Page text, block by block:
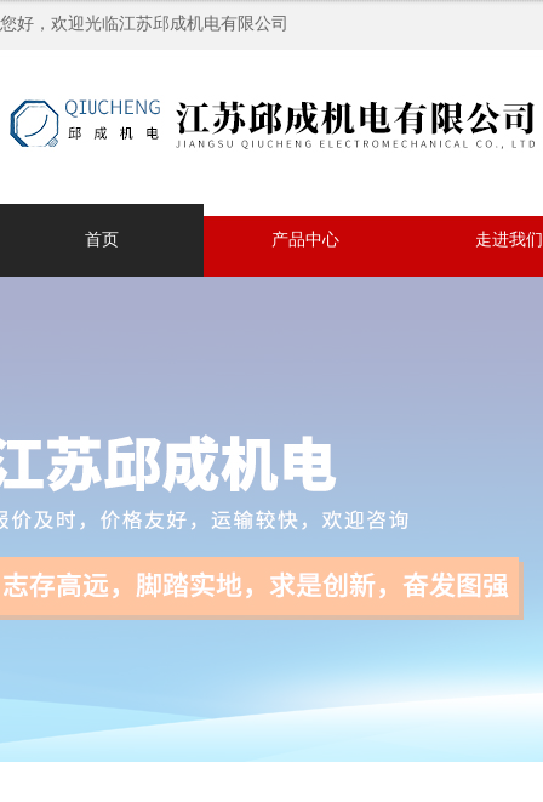
您好，欢迎光临江苏邱成机电有限公司
首页 产品中心 走进我们